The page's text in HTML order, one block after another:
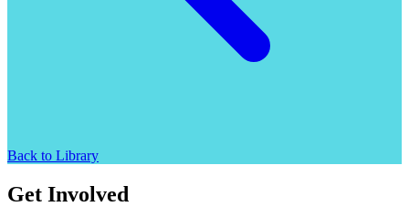
Back to Library
Get Involved